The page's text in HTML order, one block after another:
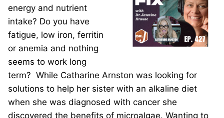
energy and nutrient
intake? Do you have
fatigue, low iron, ferritin
or anemia and nothing
seems to work long
term? While Catharine Arnston was looking for
solutions to help her sister with an alkaline diet
when she was diagnosed with cancer she
discovered the benefits of microalgae. Wanting to